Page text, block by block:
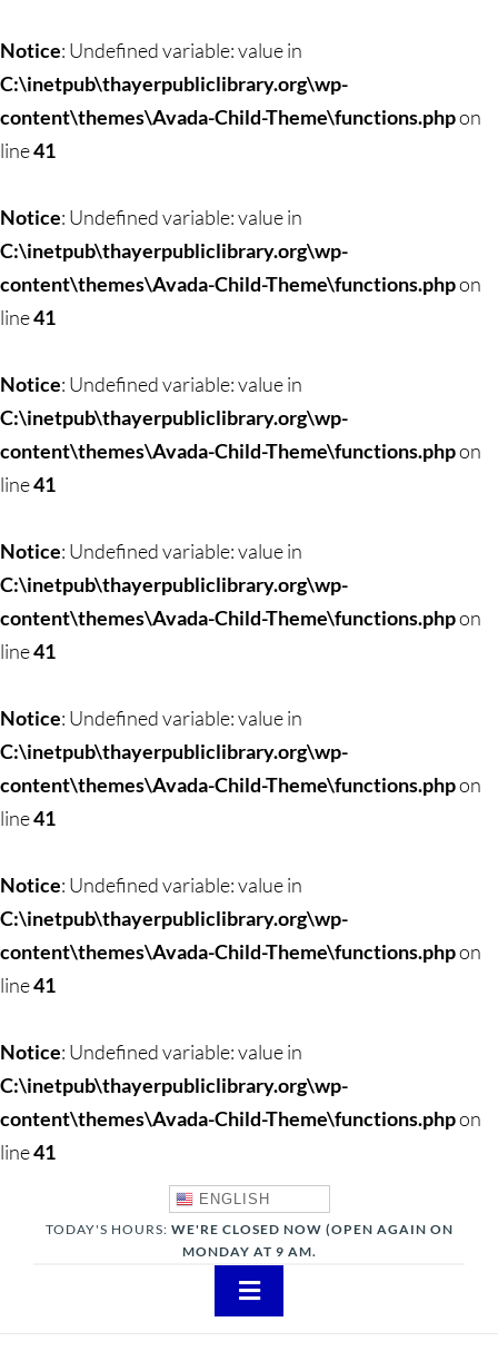
to
content
Notice: Undefined variable: value in
C:\inetpub\thayerpubliclibrary.org\wp-
content\themes\Avada-Child-Theme\functions.phpon
line41
Notice: Undefined variable: value in
C:\inetpub\thayerpubliclibrary.org\wp-
content\themes\Avada-Child-Theme\functions.phpon
line41
Notice: Undefined variable: value in
C:\inetpub\thayerpubliclibrary.org\wp-
content\themes\Avada-Child-Theme\functions.phpon
line41
Notice: Undefined variable: value in
C:\inetpub\thayerpubliclibrary.org\wp-
content\themes\Avada-Child-Theme\functions.phpon
line41
Notice: Undefined variable: value in
C:\inetpub\thayerpubliclibrary.org\wp-
content\themes\Avada-Child-Theme\functions.phpon
line41
Notice: Undefined variable: value in
C:\inetpub\thayerpubliclibrary.org\wp-
content\themes\Avada-Child-Theme\functions.phpon
line41
Notice: Undefined variable: value in
C:\inetpub\thayerpubliclibrary.org\wp-
content\themes\Avada-Child-Theme\functions.phpon
line41
ENGLISH
TODAY'S HOURS: WE'RE CLOSED NOW (OPEN AGAIN ON
MONDAY AT 9 AM.
Toggle